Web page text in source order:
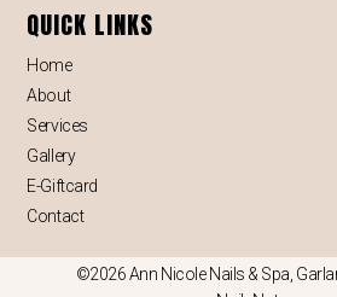
QUICK LINKS
Home
About
Services
Gallery
E-Giftcard
Contact
©2026 Ann Nicole Nails & Spa,